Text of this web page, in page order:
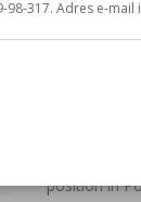
From many
3
Beside
developing
position in
98-317. Adres e-